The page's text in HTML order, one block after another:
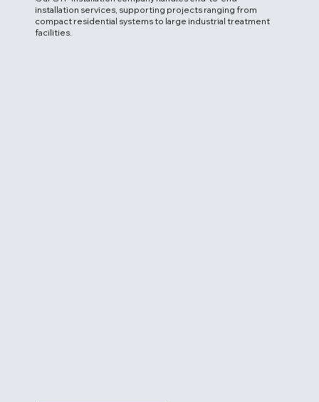
installation services, supporting projects ranging from
compact residential systems to large industrial treatment
facilities.